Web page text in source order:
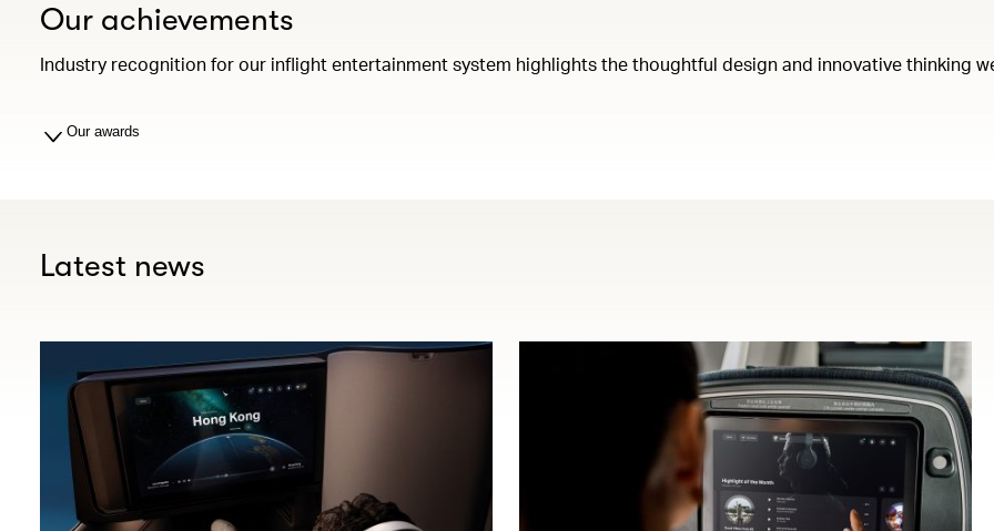
Our achievements
Industry recognition for our inflight entertainment system highlights the thoughtful design and innovative thinking
Our awards
Latest news